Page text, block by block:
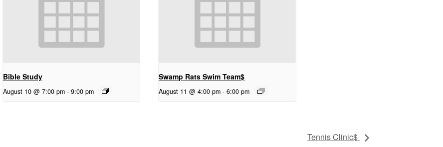
Bible Study
August 10 @ 7:00 pm - 9:00 pm
Swamp Rats Swim Team$
August 11 @ 4:00 pm - 6:00 pm
Tennis Clinic$